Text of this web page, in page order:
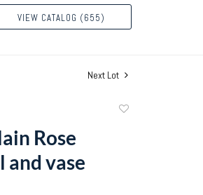
VIEW CATALOG (655)
Next Lot
Rose
vase